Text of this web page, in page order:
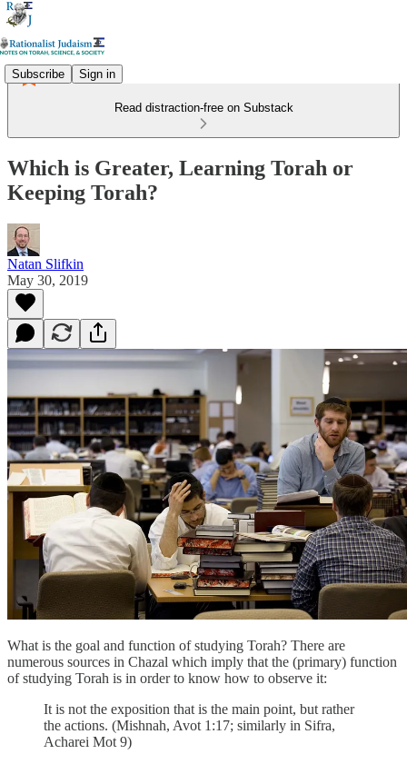
Subscribe Sign in
Read distraction-free on Substack
Which is Greater, Learning Torah or
Keeping Torah?
Natan Slifkin
May 30, 2019
What is the goal and function of studying Torah? There are
numerous sources in Chazal which imply that the (primary) function
of studying Torah is in order to know how to observe it:
It is not the exposition that is the main point, but rather
the actions. (Mishnah, Avot 1:17; similarly in Sifra,
Acharei Mot 9)